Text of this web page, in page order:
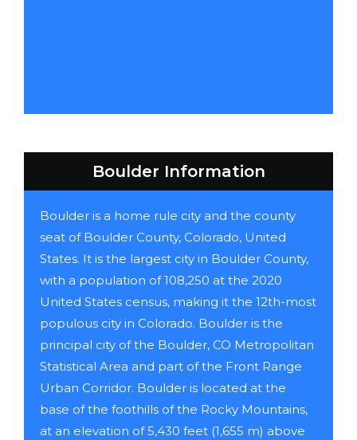
Boulder Information
Boulder is a home rule city and the county
seat of Boulder County, Colorado, United
States. It is the largest city in Boulder County,
with a population of 108,250 at the 2020
United States census, making it the 12th-most
populous city in Colorado. Boulder is the
principal city of the Boulder, CO Metropolitan
Statistical Area and part of the Front Range
Urban Corridor. Boulder is located at the
base of the foothills of the Rocky Mountains,
at an elevation of 5,430 feet (1,655 m) above